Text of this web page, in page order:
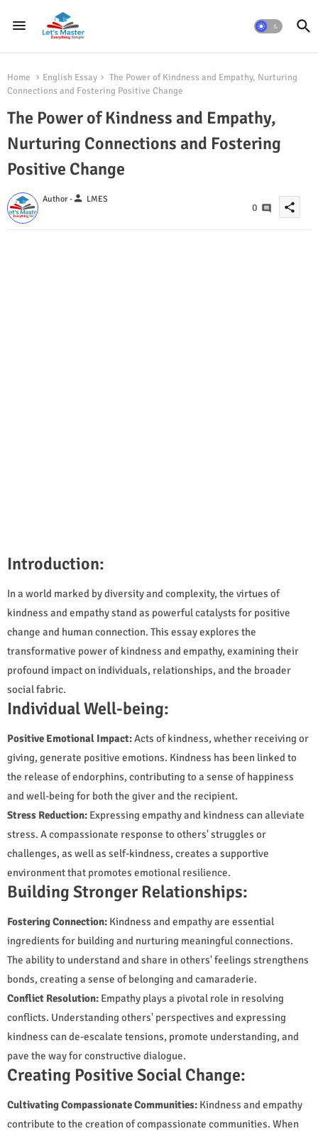
Home English Essay
The Power of Kindness and Empathy, Nurturing
Connections and Fostering Positive Change
The Power of Kindness and Empathy,
Nurturing Connections and Fostering
Positive Change
Author -person LMES
0 share
Introduction:
In a world marked by diversity and complexity, the virtues of
kindness and empathy stand as powerful catalysts for positive
change and human connection. This essay explores the
transformative power of kindness and empathy, examining their
profound impact on individuals, relationships, and the broader
social fabric.
Individual Well-being:
Positive Emotional Impact:Acts of kindness, whether receiving or
giving, generate positive emotions. Kindness has been linked to
the release of endorphins, contributing to a sense of happiness
and well-being for both the giver and the recipient.
Stress Reduction: Expressing empathy and kindness can alleviate
stress. A compassionate response to others' struggles or
challenges, as well as self-kindness, creates a supportive
environment that promotes emotional resilience.
Building Stronger Relationships:
Fostering Connection: Kindness and empathy are essential
ingredients for building and nurturing meaningful connections.
The ability to understand and share in others' feelings strengthens
bonds, creating a sense of belonging and camaraderie.
Conflict Resolution: Empathy plays a pivotal role in resolving
conflicts. Understanding others' perspectives and expressing
kindness can de-escalate tensions, promote understanding, and
pave the way for constructive dialogue.
Creating Positive Social Change:
Cultivating Compassionate Communities: Kindness and empathy
contribute to the creation of compassionate communities. When